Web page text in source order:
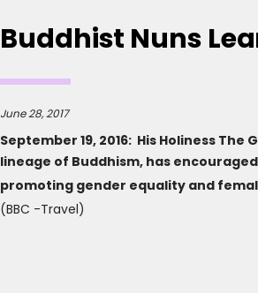
Buddhist Nuns
June 28, 2017
September 19, 2016: His Holiness
lineage of Buddhism, has
promoting gender equality and
(BBC -Travel)